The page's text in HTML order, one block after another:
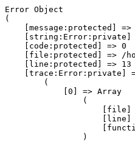
Error Object
(
[message:protected]
[string:Error:private]
    [code:protected] => 0
[file:protected] => /
    [line:protected] => 13
[trace:Error:private]
        (
            [0] => Array
                (
[line]
                )